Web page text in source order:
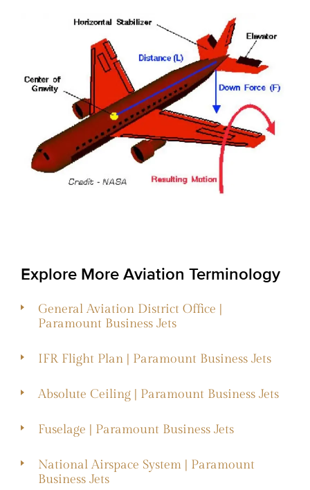
Explore More Aviation Terminology
General Aviation District Office |
Paramount Business Jets
IFR Flight Plan | Paramount Business Jets
Absolute Ceiling | Paramount Business Jets
Fuselage | Paramount Business Jets
National Airspace System | Paramount
Business Jets